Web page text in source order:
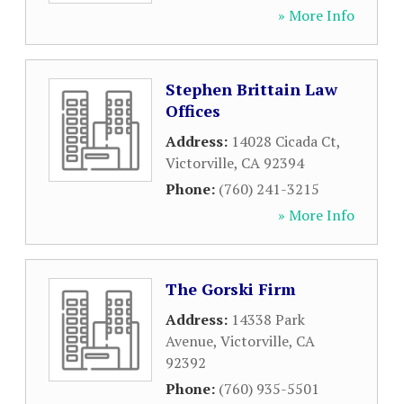
» More Info
Stephen Brittain Law
Offices
Address: 14028 Cicada Ct,
Victorville, CA 92394
Phone: (760) 241-3215
» More Info
The Gorski Firm
Address: 14338 Park
Avenue, Victorville, CA
92392
Phone: (760) 935-5501